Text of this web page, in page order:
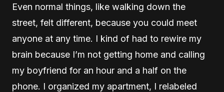
Even normal things, like walking down the
street, felt different, because you could meet
anyone at any time. I kind of had to rewire my
brain because I’m not getting home and calling
my boyfriend for an hour and a half on the
phone. I organized my apartment, I relabeled